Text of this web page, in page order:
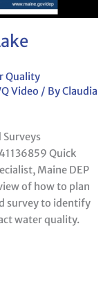
Quality
Video / ByClaudia
Surveys
Quick
Maine DEP
of how to plan
survey to identify
water quality.